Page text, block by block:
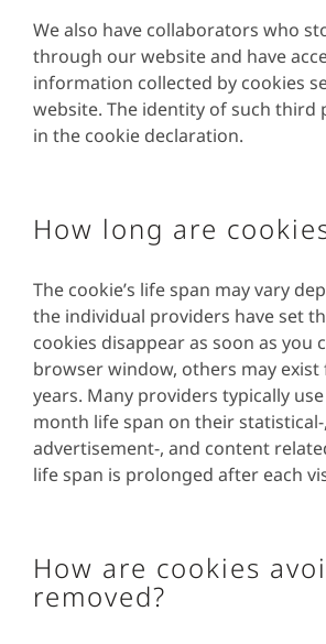
We also have collaborators who
through our website and have
information collected by cookies
website. The identity of such third
in the cookie declaration.
How long are
The cookie’s life span may vary
the individual providers have set
cookies disappear as soon as you
browser window, others may exist
years. Many providers typically
month life span on their statistical-,
advertisement-, and content
life span is prolonged after each
How are cookies
removed?